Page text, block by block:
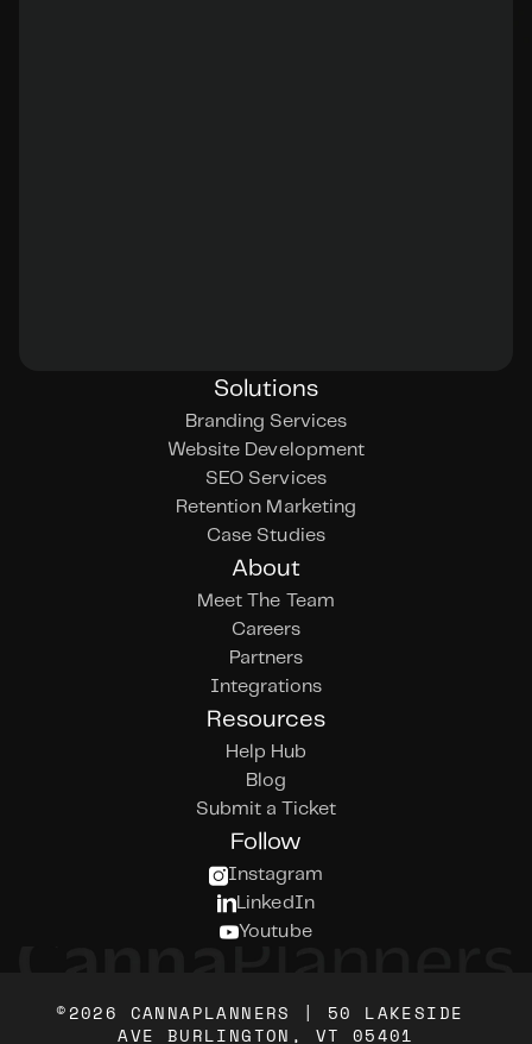
Solutions
Branding Services
Website Development
SEO Services
Retention Marketing
Case Studies
About
Meet The Team
Careers
Partners
Integrations
Resources
Help Hub
Blog
Submit a Ticket
Follow
Instagram
LinkedIn
Youtube
©2026 CANNAPLANNERS | 50 LAKESIDE
AVE BURLINGTON, VT 05401